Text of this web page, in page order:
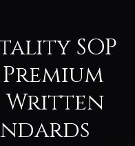
SOP
Written